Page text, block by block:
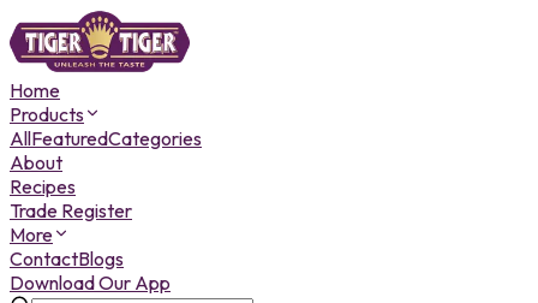
Home
Products
AllFeaturedCategories
About
Recipes
Trade Register
More
ContactBlogs
Download Our App